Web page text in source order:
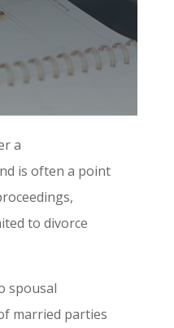
a
is often a point
to divorce
spousal
married parties